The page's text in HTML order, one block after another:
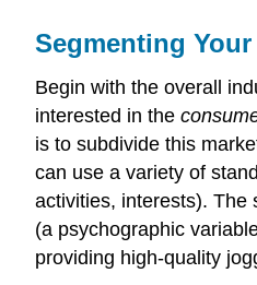
Segmenting Your
Begin with the overall
interested in the
is to subdivide this
can use a variety of
activities, interests). The
(a psychographic
providing high-quality